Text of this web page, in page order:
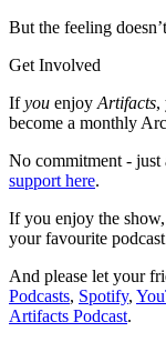
But the feeling
Get Involved
Ifyou enjoy Artifacts,
become a monthly
No commitment - just
support here.
If you enjoy the
your favourite
And please let your
Podcasts, Spotify,
Artifacts Podcast.